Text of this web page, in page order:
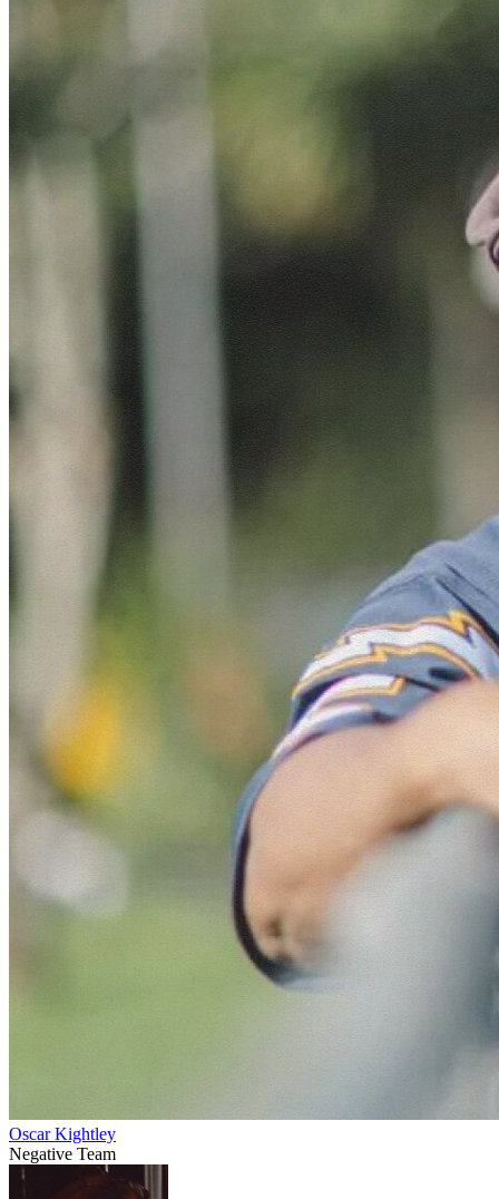
Oscar Kightley
Negative Team